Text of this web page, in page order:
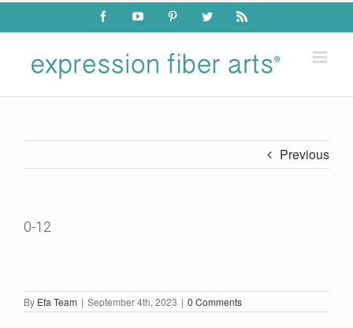
Skip
content
FacebookYouTube PinterestTwitter Rss
Previous
0-12
By Efa Team | September 4th, 2023 | 0 Comments